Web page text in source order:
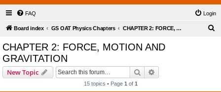
FAQ Login
Board index GS OAT Physics Chapters CHAPTER 2: FORCE, MOTION AND GRAVITATION
CHAPTER 2: FORCE, MOTION AND
GRAVITATION
New Topic Search
15 topics • Page 1 of 1